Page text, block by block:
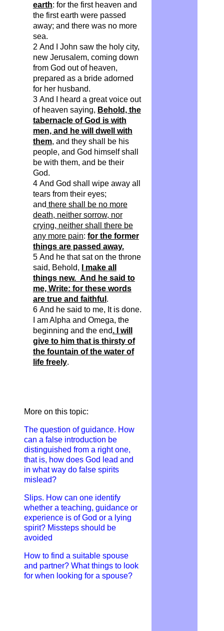
earth: for the first heaven and
the first earth were passed
away; and there was no more
sea.
2 And I John saw the holy city,
new Jerusalem, coming down
from God out of heaven,
prepared as a bride adorned
for her husband.
3 And I heard a great voice out
of heaven saying, Behold, the
tabernacle of God is with
men, and he will dwell with
them, and they shall be his
people, and God himself shall
be with them, and be their
God.
4 And God shall wipe away all
tears from their eyes;
and there shall be no more
death, neither sorrow, nor
crying, neither shall there be
any more pain: for the former
things are passed away.
5 And he that sat on the throne
said, Behold,
I make all
things new. And he said to
me, Write: for these words
are true and faithful .
6 And he said to me, It is done.
I am Alpha and Omega, the
beginning and the end. I will
give to him that is thirsty of
the fountain of the water of
life freely.
More on this topic:
The question of guidance. How
can a false introduction be
distinguished from a right one,
that is, how does God lead and
in what way do false spirits
mislead?
Slips. How can one identify
whether a teaching, guidance or
experience is of God or a lying
spirit? Missteps should be
avoided
How to find a suitable spouse
and partner? What things to look
for when looking for a spouse?